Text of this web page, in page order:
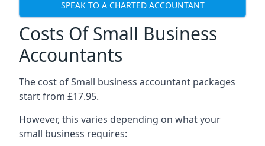
SPEAK TO A CHARTED ACCOUNTANT
Costs Of Small Business
Accountants
The cost of Small business accountant packages
start from £17.95.
However, this varies depending on what your
small business requires: